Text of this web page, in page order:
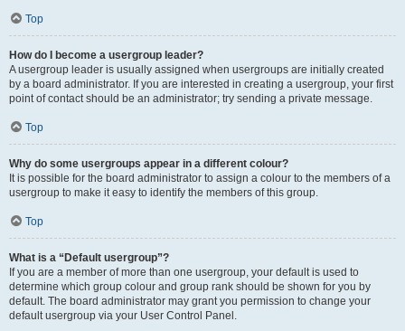
Top
How do I become a usergroup leader?
A usergroup leader is usually assigned when usergroups are initially created
by a board administrator. If you are interested in creating a usergroup, your first
point of contact should be an administrator; try sending a private message.
Top
Why do some usergroups appear in a different colour?
It is possible for the board administrator to assign a colour to the members of a
usergroup to make it easy to identify the members of this group.
Top
What is a “Default usergroup”?
If you are a member of more than one usergroup, your default is used to
determine which group colour and group rank should be shown for you by
default. The board administrator may grant you permission to change your
default usergroup via your User Control Panel.